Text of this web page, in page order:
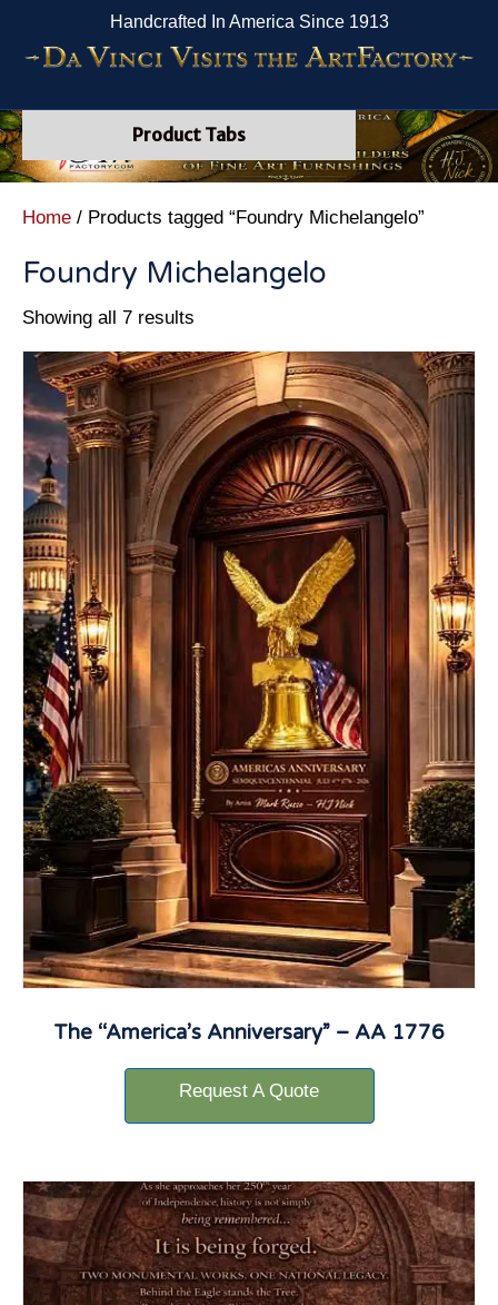
Handcrafted In America Since 1913
Product Tabs
Home / Products tagged “Foundry Michelangelo”
Foundry Michelangelo
Showing all 7 results
The “America’s Anniversary” – AA 1776
Request A Quote